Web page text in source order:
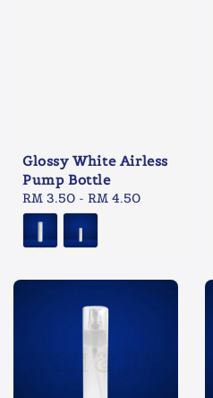
Glossy White Airless
Pump Bottle
Regular
price
RM 3.50 - RM 4.50